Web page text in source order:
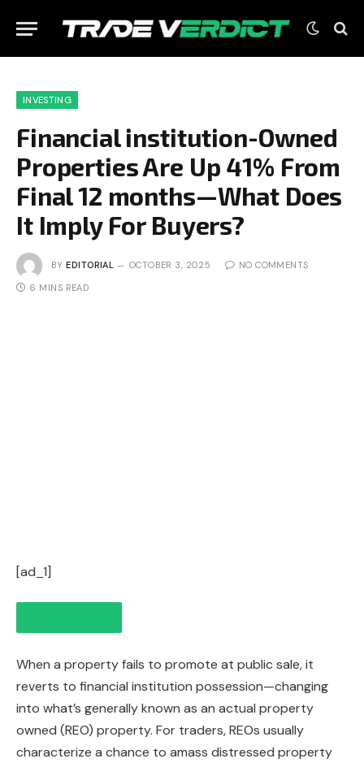
INVESTING
Financial institution-Owned
Properties Are Up 41% From
Final 12 months—What Does
It Imply For Buyers?
BY EDITORIAL OCTOBER 3, 2025 NO COMMENTS
6 MINS READ
[ad_1]
IN THIS ARTICLE
When a property fails to promote at public sale, it
reverts to financial institution possession—changing
into what’s generally known as an actual property
owned (REO) property. For traders, REOs usually
characterize a chance to amass distressed property